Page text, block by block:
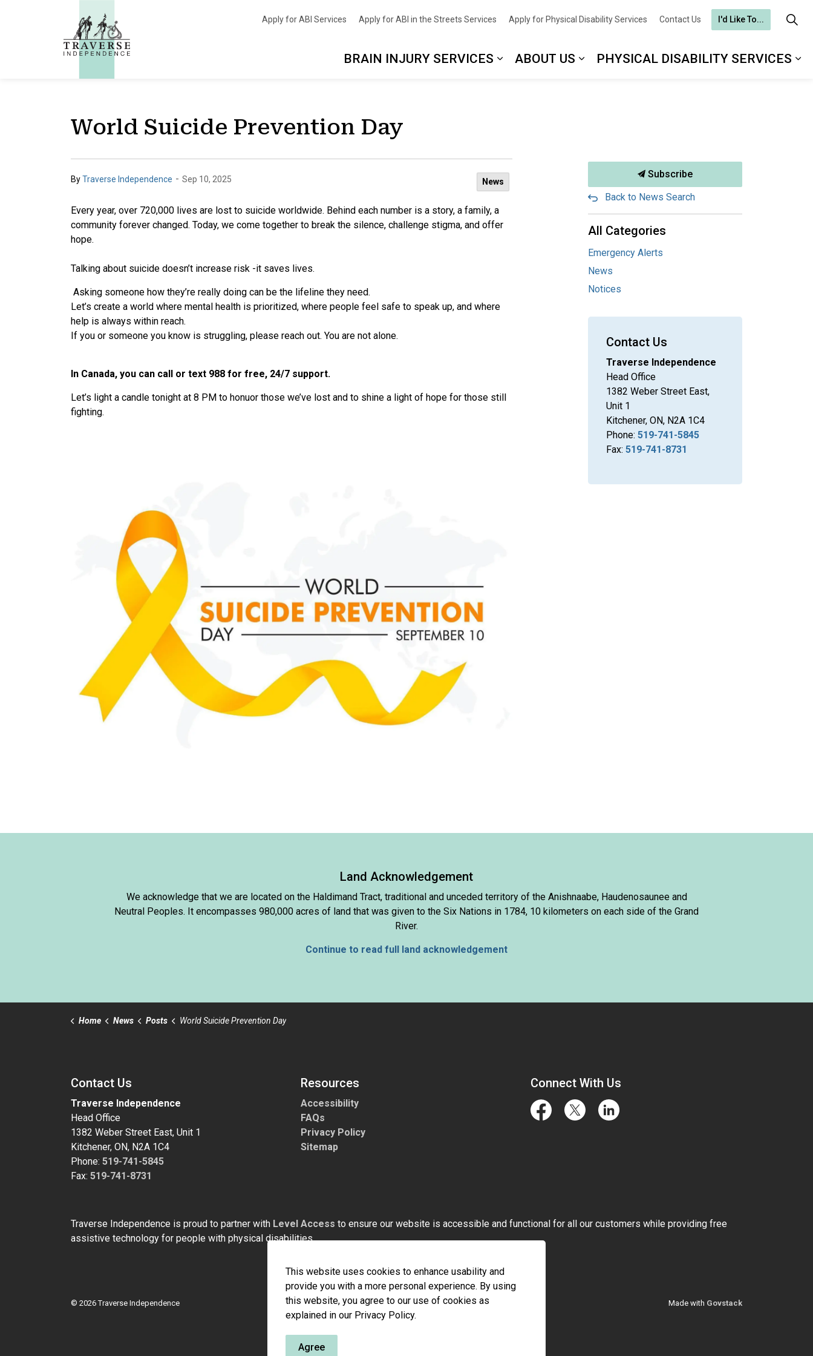
BRAIN INJURY SERVICES ABOUT US PHYSICAL DISABILITY SERVICES
Apply for ABI Services Apply for ABI in the Streets Services Apply for Physical Disability Services Contact Us I'd Like To...
World Suicide Prevention Day
ByTraverse Independence - Sep 10, 2025 News
Every year, over 720,000 lives are lost to suicide worldwide. Behind each number is a story, a family, a
community forever changed. Today, we come together to break the silence, challenge stigma, and offer
hope.
Talking about suicide doesn’t increase risk -it saves lives.
Asking someone how they’re really doing can be the lifeline they need.
Let’s create a world where mental health is prioritized, where people feel safe to speak up, and where
help is always within reach.
If you or someone you know is struggling, please reach out. You are not alone.
In Canada, you can call or text 988 for free, 24/7 support.
Let’s light a candle tonight at 8 PM to honuor those we’ve lost and to shine a light of hope for those still
fighting.
Subscribe
Back to News Search
All Categories
Emergency Alerts
News
Notices
Contact Us
Traverse Independence
Head Office
1382 Weber Street East,
Unit 1
Kitchener, ON, N2A 1C4
Phone: 519-741-5845
Fax: 519-741-8731
Land Acknowledgement
We acknowledge that we are located on the Haldimand Tract, traditional and unceded territory of the Anishnaabe, Haudenosaunee and
Neutral Peoples. It encompasses 980,000 acres of land that was given to the Six Nations in 1784, 10 kilometers on each side of the Grand
River.
Continue to read full land acknowledgement
Home News Posts World Suicide Prevention Day
Contact Us
Traverse Independence
Head Office
1382 Weber Street East, Unit 1
Kitchener, ON, N2A 1C4
Phone: 519-741-5845
Fax: 519-741-8731
Resources
Accessibility
FAQs
Privacy Policy
Sitemap
Connect With Us
FacebookTwitter LinkedIn
Traverse Independence is proud to partner with Level Access to ensure our website is accessible and functional for all our customers while providing free
assistive technology for people with physical disabilities.
© 2026 Traverse Independence Made with Govstack
This website uses cookies to enhance usability and
provide you with a more personal experience. By using
this website, you agree to our use of cookies as
explained in our Privacy Policy.
Agree